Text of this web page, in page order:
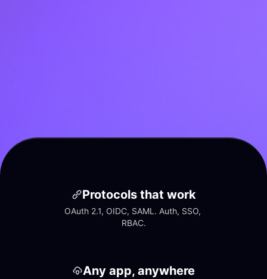
Protocols that work
OAuth 2.1, OIDC, SAML. Auth, SSO,
RBAC.
Any app, anywhere